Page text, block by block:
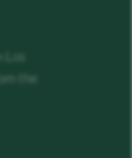
the